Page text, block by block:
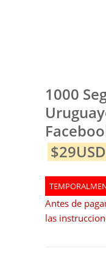
1000
$29USD
Antes de
las